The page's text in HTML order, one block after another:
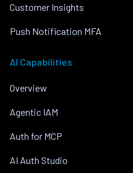
Customer Insights
Push Notification MFA
AI Capabilities
Overview
Agentic IAM
Auth for MCP
AI Auth Studio